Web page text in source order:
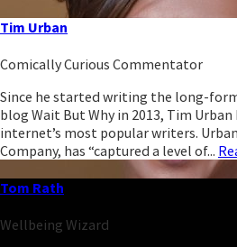
Tim Urban
Comically Curious Commentator
Since he started writing the long-
blog Wait But Why in 2013, Tim
internet’s most popular writers.
Company, has “captured a level of...
Tom Rath
Wellbeing Wizard